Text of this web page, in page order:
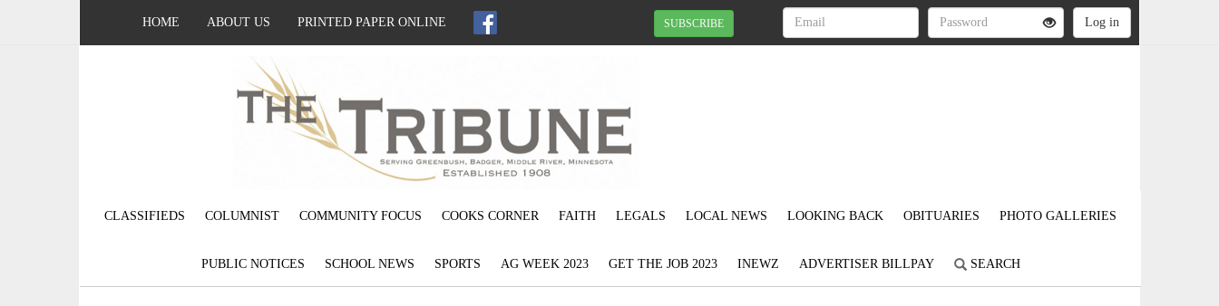
HOME ABOUT US PRINTED PAPER ONLINE SUBSCRIBE
CLASSIFIEDS COLUMNIST COMMUNITY FOCUS COOKS CORNER FAITH LEGALS LOCAL NEWS LOOKING BACK OBITUARIES PHOTO GALLERIES
PUBLIC NOTICES SCHOOL NEWS SPORTS AG WEEK 2023 GET THE JOB 2023 INEWZ ADVERTISER BILLPAY SEARCH